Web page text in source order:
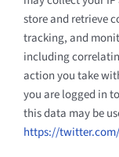
store and retrieve
tracking, and
including
action you take
you are logged in
this data may be
https://